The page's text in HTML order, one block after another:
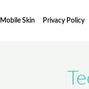
Mobile Skin Privacy Policy